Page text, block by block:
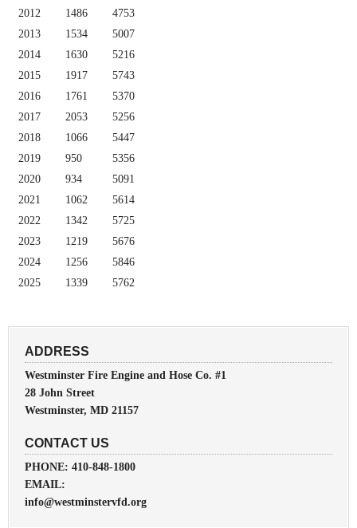
2012
1486
4753
2013
1534
5007
2014
1630
5216
2015
1917
5743
2016
1761
5370
2017
2053
5256
2018
1066
5447
2019
950
5356
2020
934
5091
2021
1062
5614
2022
1342
5725
2023
1219
5676
2024
1256
5846
2025
1339 5762
ADDRESS
Westminster Fire Engine and Hose Co. #1
28 John Street
Westminster, MD 21157
CONTACT US
PHONE: 410-848-1800
EMAIL:
info@westminstervfd.org